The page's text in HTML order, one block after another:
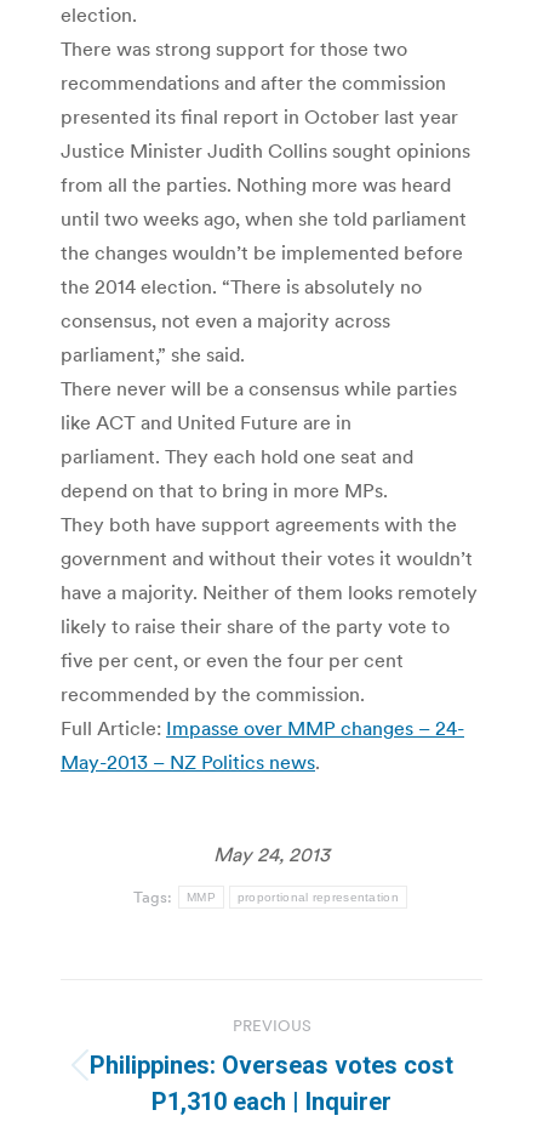
election.
There was strong support for those two
recommendations and after the commission
presented its final report in October last year
Justice Minister Judith Collins sought opinions
from all the parties. Nothing more was heard
until two weeks ago, when she told parliament
the changes wouldn’t be implemented before
the 2014 election. “There is absolutely no
consensus, not even a majority across
parliament,” she said.
There never will be a consensus while parties
like ACT and United Future are in
parliament. They each hold one seat and
depend on that to bring in more MPs.
They both have support agreements with the
government and without their votes it wouldn’t
have a majority. Neither of them looks remotely
likely to raise their share of the party vote to
five per cent, or even the four per cent
recommended by the commission.
Full Article: Impasse over MMP changes – 24-
May-2013 – NZ Politics news.
May 24, 2013
Tags: MMP proportional representation
navigation
PREVIOUS
Previous
post:
Philippines: Overseas votes cost
P1,310 each | Inquirer